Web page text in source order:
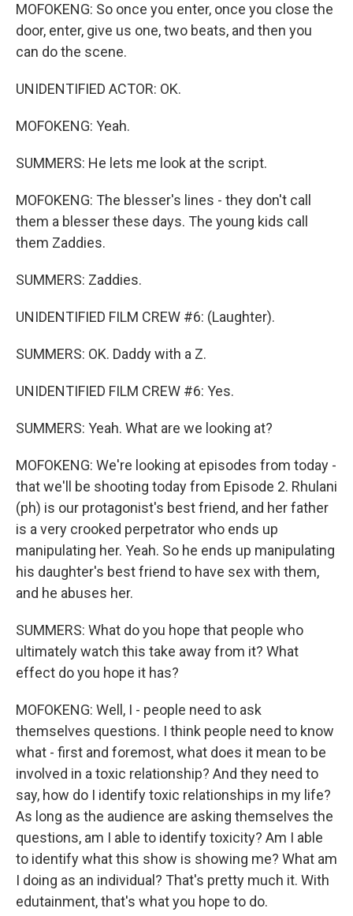
MOFOKENG: So once you enter, once you close the
door, enter, give us one, two beats, and then you
can do the scene.
UNIDENTIFIED ACTOR: OK.
MOFOKENG: Yeah.
SUMMERS: He lets me look at the script.
MOFOKENG: The blesser's lines - they don't call
them a blesser these days. The young kids call
them Zaddies.
SUMMERS: Zaddies.
UNIDENTIFIED FILM CREW #6: (Laughter).
SUMMERS: OK. Daddy with a Z.
UNIDENTIFIED FILM CREW #6: Yes.
SUMMERS: Yeah. What are we looking at?
MOFOKENG: We're looking at episodes from today -
that we'll be shooting today from Episode 2. Rhulani
(ph) is our protagonist's best friend, and her father
is a very crooked perpetrator who ends up
manipulating her. Yeah. So he ends up manipulating
his daughter's best friend to have sex with them,
and he abuses her.
SUMMERS: What do you hope that people who
ultimately watch this take away from it? What
effect do you hope it has?
MOFOKENG: Well, I - people need to ask
themselves questions. I think people need to know
what - first and foremost, what does it mean to be
involved in a toxic relationship? And they need to
say, how do I identify toxic relationships in my life?
As long as the audience are asking themselves the
questions, am I able to identify toxicity? Am I able
to identify what this show is showing me? What am
I doing as an individual? That's pretty much it. With
edutainment, that's what you hope to do.